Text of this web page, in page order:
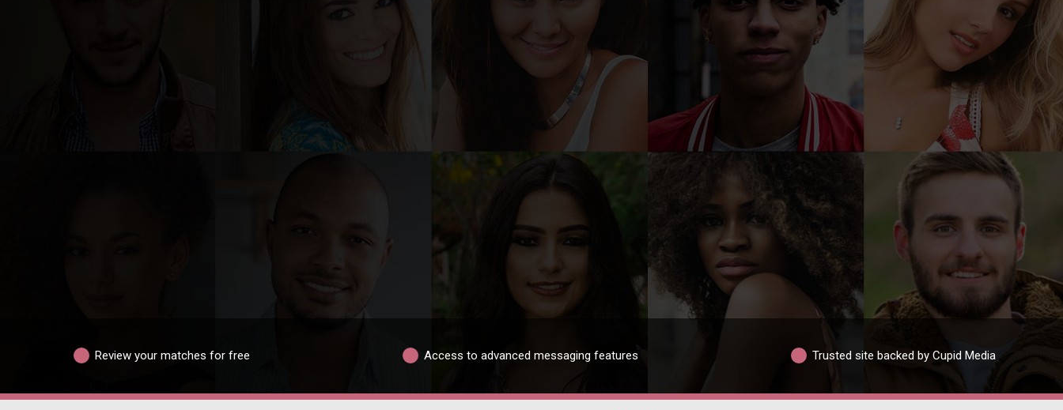
Review your matches for free Access to advanced messaging features Trusted site backed by Cupid Media